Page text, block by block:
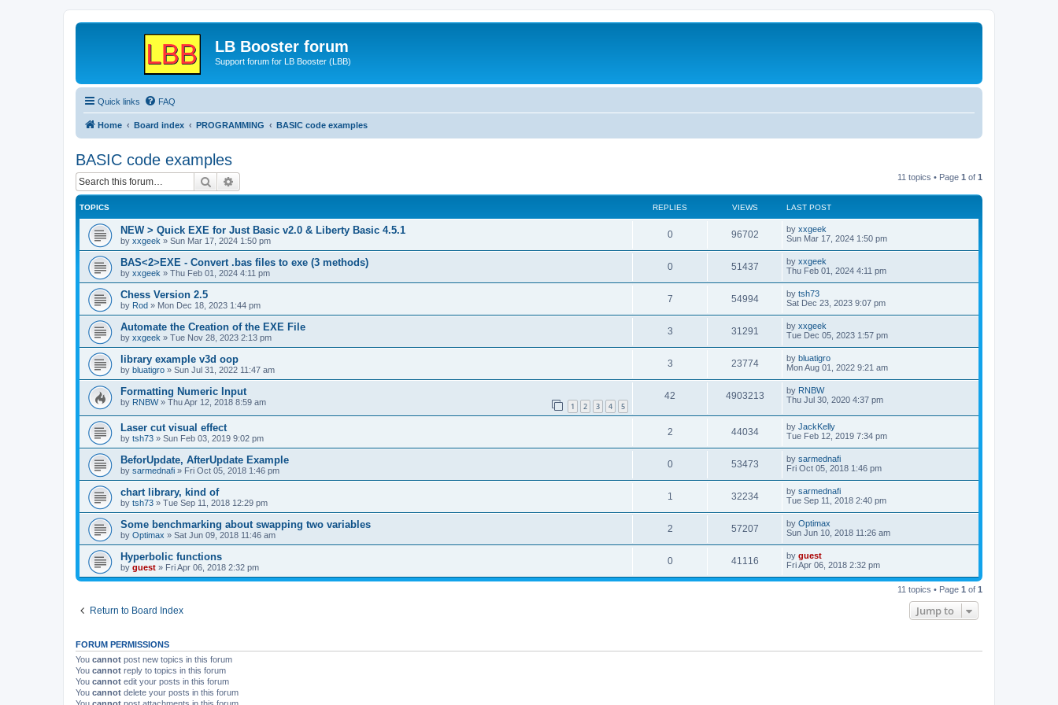
LB Booster forum
Support forum for LB Booster (LBB)
Quick links FAQ
Home Board index PROGRAMMING BASIC code examples
BASIC code examples
Search 11 topics • Page 1 of 1
TOPICS REPLIES VIEWS LAST POST
NEW > Quick EXE for Just Basic v2.0 & Liberty Basic 4.5.1
by xxgeek » Sun Mar 17, 2024 1:50 pm
0 96702 by xxgeek
Sun Mar 17, 2024 1:50 pm
BAS<2>EXE - Convert .bas files to exe (3 methods)
by xxgeek » Thu Feb 01, 2024 4:11 pm
0 51437 by xxgeek
Thu Feb 01, 2024 4:11 pm
Chess Version 2.5
by Rod » Mon Dec 18, 2023 1:44 pm
7 54994 by tsh73
Sat Dec 23, 2023 9:07 pm
Automate the Creation of the EXE File
by xxgeek » Tue Nov 28, 2023 2:13 pm
3 31291 by xxgeek
Tue Dec 05, 2023 1:57 pm
library example v3d oop
by bluatigro » Sun Jul 31, 2022 11:47 am
3 23774 by bluatigro
Mon Aug 01, 2022 9:21 am
Formatting Numeric Input
by RNBW» Thu Apr 12, 2018 8:59 am 1 2 3 4 5
42 4903213 by RNBW
Thu Jul 30, 2020 4:37 pm
Laser cut visual effect
by tsh73 » Sun Feb 03, 2019 9:02 pm
2 44034 by JackKelly
Tue Feb 12, 2019 7:34 pm
BeforUpdate, AfterUpdate Example
by sarmednafi » Fri Oct 05, 2018 1:46 pm
0 53473 by sarmednafi
Fri Oct 05, 2018 1:46 pm
chart library, kind of
by tsh73 » Tue Sep 11, 2018 12:29 pm
1 32234 by sarmednafi
Tue Sep 11, 2018 2:40 pm
Some benchmarking about swapping two variables
by Optimax » Sat Jun 09, 2018 11:46 am
2 57207 by Optimax
Sun Jun 10, 2018 11:26 am
Hyperbolic functions
by guest » Fri Apr 06, 2018 2:32 pm
0 41116 by guest
Fri Apr 06, 2018 2:32 pm
11 topics • Page 1 of 1
Return to Board Index Jump to
FORUM PERMISSIONS
You cannot post new topics in this forum
You cannot reply to topics in this forum
You cannot edit your posts in this forum
You cannot delete your posts in this forum